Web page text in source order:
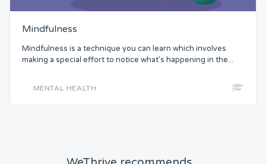
Mindfulness
Mindfulness is a technique you can learn which involves
making a special effort to notice what’s happening in the...
MENTAL HEALTH